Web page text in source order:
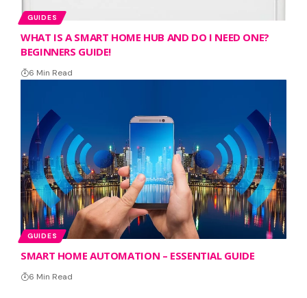
GUIDES
WHAT IS A SMART HOME HUB AND DO I NEED ONE?
BEGINNERS GUIDE!
6 Min Read
GUIDES
SMART HOME AUTOMATION – ESSENTIAL GUIDE
6 Min Read